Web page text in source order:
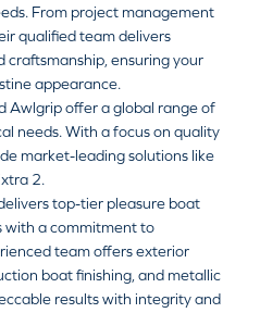
From project management
qualified team delivers
craftsmanship, ensuring your
appearance.
Awlgrip offer a global range of
needs. With a focus on quality
market-leading solutions like
2.
top-tier pleasure boat
with a commitment to
team offers exterior
boat finishing, and metallic
results with integrity and